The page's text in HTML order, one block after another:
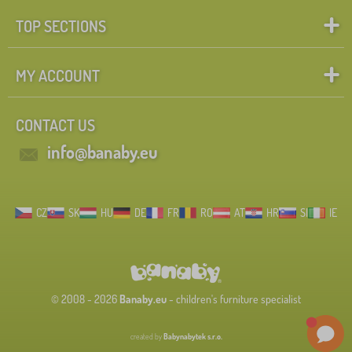
TOP SECTIONS
MY ACCOUNT
CONTACT US
info@banaby.eu
CZ SK HU DE FR RO AT HR SI IE
© 2008 - 2026 Banaby.eu- children's furniture specialist
created byBabynabytek s.r.o.